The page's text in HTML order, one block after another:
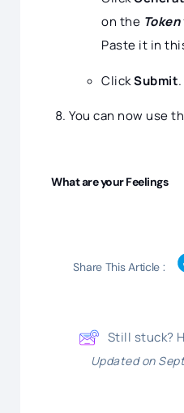
on the Token
Paste it in
ClickSubmit.
You can now use
What are your Feelings
Share This Article :
Still stuck?
Updated on